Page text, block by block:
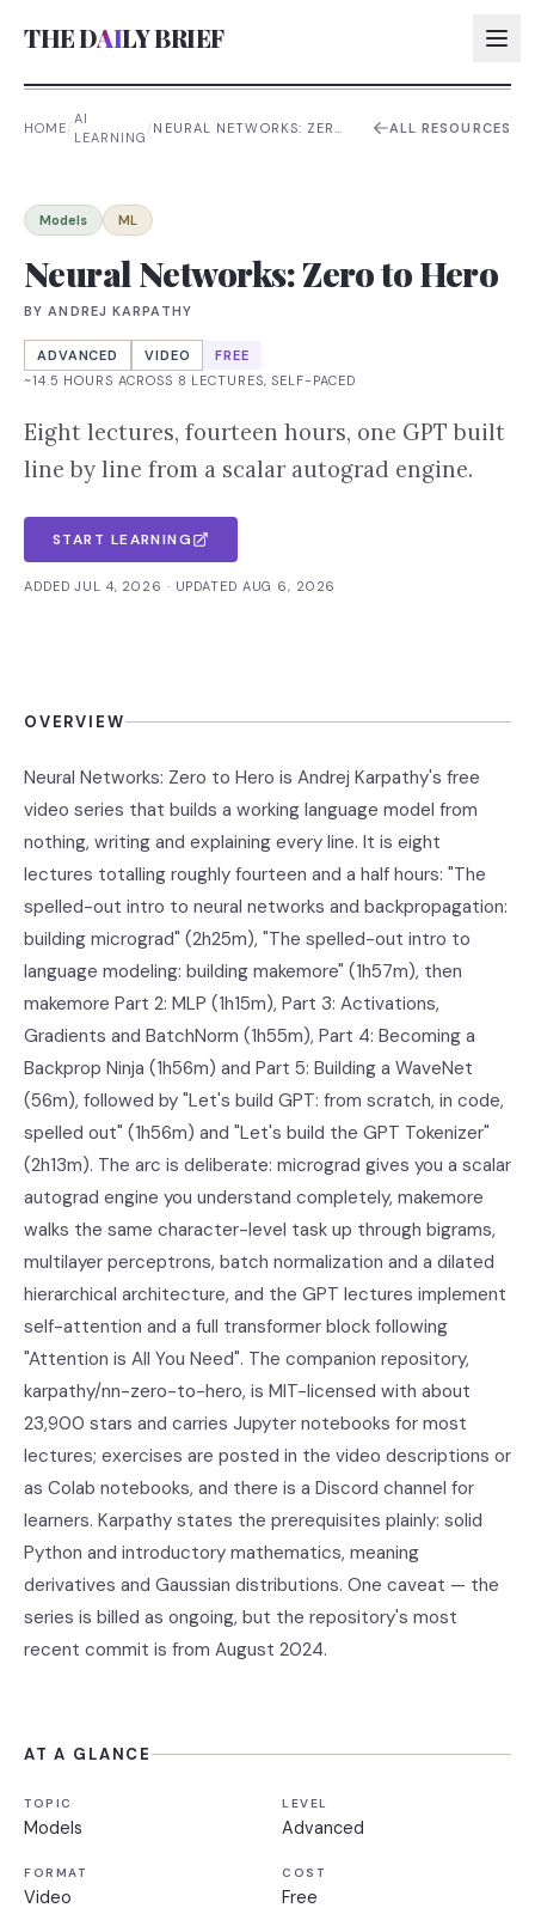
THE DAILY BRIEF
AI:
HOME/
AI
LEARNING
/NEURAL NETWORKS: ZERO
ALL RESOURCES
Models ML
Neural Networks: Zero to Hero
BYANDREJ KARPATHY
ADVANCED VIDEO
FREE
~14.5 HOURS ACROSS 8 LECTURES, SELF-PACED
Eight lectures, fourteen hours, one GPT built
line by line from a scalar autograd engine.
START LEARNING
ADDED JUL 4, 2026 · UPDATED AUG 6, 2026
OVERVIEW
Neural Networks: Zero to Hero is Andrej Karpathy's free
video series that builds a working language model from
nothing, writing and explaining every line. It is eight
lectures totalling roughly fourteen and a half hours: "The
spelled-out intro to neural networks and backpropagation:
building micrograd" (2h25m), "The spelled-out intro to
language modeling: building makemore" (1h57m), then
makemore Part 2: MLP (1h15m), Part 3: Activations,
Gradients and BatchNorm (1h55m), Part 4: Becoming a
Backprop Ninja (1h56m) and Part 5: Building a WaveNet
(56m), followed by "Let's build GPT: from scratch, in code,
spelled out" (1h56m) and "Let's build the GPT Tokenizer"
(2h13m). The arc is deliberate: micrograd gives you a scalar
autograd engine you understand completely, makemore
walks the same character-level task up through bigrams,
multilayer perceptrons, batch normalization and a dilated
hierarchical architecture, and the GPT lectures implement
self-attention and a full transformer block following
"Attention is All You Need". The companion repository,
karpathy/nn-zero-to-hero, is MIT-licensed with about
23,900 stars and carries Jupyter notebooks for most
lectures; exercises are posted in the video descriptions or
as Colab notebooks, and there is a Discord channel for
learners. Karpathy states the prerequisites plainly: solid
Python and introductory mathematics, meaning
derivatives and Gaussian distributions. One caveat — the
series is billed as ongoing, but the repository's most
recent commit is from August 2024.
AT A GLANCE
TOPIC
Models
LEVEL
Advanced
FORMAT
Video
COST
Free